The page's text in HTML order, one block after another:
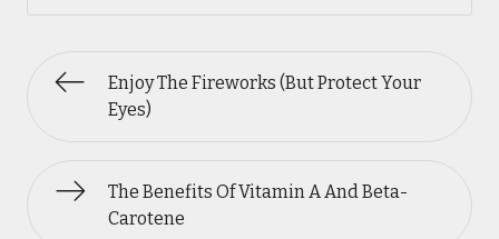
Enjoy The Fireworks (But Protect Your
Eyes)
The Benefits Of Vitamin A And Beta-
Carotene